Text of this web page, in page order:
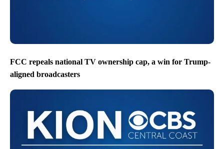
FCC repeals national TV ownership cap, a win for Trump-
aligned broadcasters